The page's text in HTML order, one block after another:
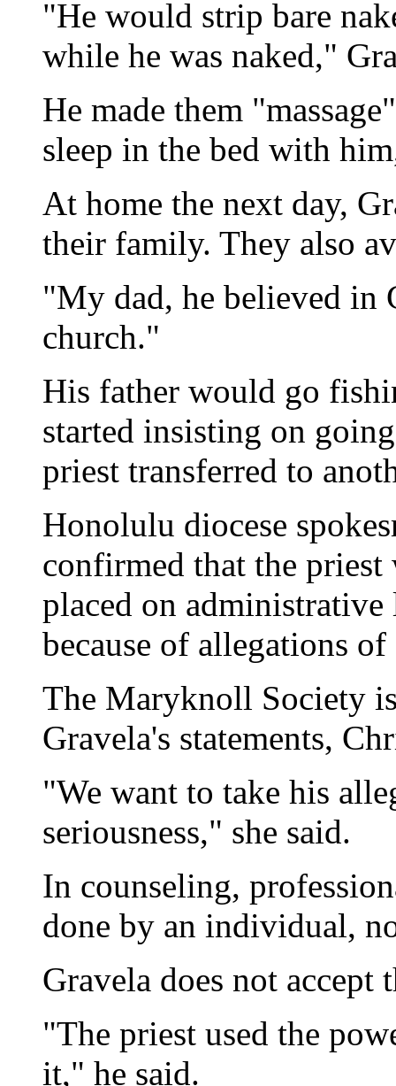
"He would strip bare
while he was naked,"
He made them
sleep in the bed with
At home the next day,
their family. They also
"My dad, he believed in
church."
His father would go
started insisting on
priest transferred to
Honolulu diocese
confirmed that the
placed on
because of allegations
The Maryknoll Society
Gravela's statements,
"We want to take his
seriousness," she said.
In counseling,
done by an individual,
Gravela does not accept
"The priest used the
it," he said.